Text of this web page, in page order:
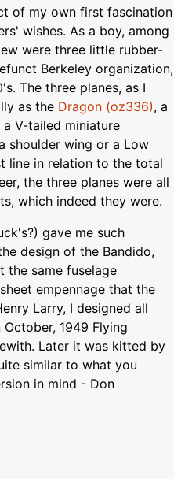
of my own first fascination
wishes. As a boy, among
were three little rubber-
Berkeley organization,
The three planes, as I
as the Dragon (oz336), a
a V-tailed miniature
shoulder wing or a Low
line in relation to the total
the three planes were all
which indeed they were.
gave me such
design of the Bandido,
the same fuselage
empennage that the
Larry, I designed all
1949 Flying
Later it was kitted by
similar to what you
in mind - Don